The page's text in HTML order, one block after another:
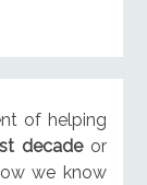
of helping
decadeor
we know